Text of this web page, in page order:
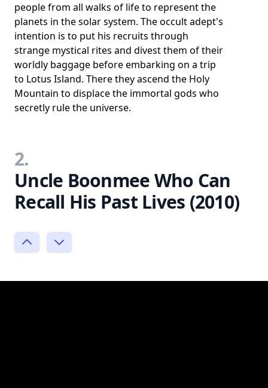
people from all walks of life to represent the
planets in the solar system. The occult adept's
intention is to put his recruits through
strange mystical rites and divest them of their
worldly baggage before embarking on a trip
to Lotus Island. There they ascend the Holy
Mountain to displace the immortal gods who
secretly rule the universe.
2.
Uncle Boonmee Who Can
Recall His Past Lives (2010)